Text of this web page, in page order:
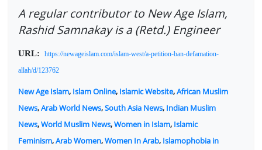
A regular contributor to New Age Islam,
Rashid Samnakay is a (Retd.) Engineer
URL: https://newageislam.com/islam-west/a-petition-ban-defamation-
allah/d/123762
New Age Islam, Islam Online, Islamic Website,African Muslim
News,Arab World News,South Asia News, Indian Muslim
News,World Muslim News,Women in Islam, Islamic
Feminism,Arab Women,Women In Arab, Islamophobia in